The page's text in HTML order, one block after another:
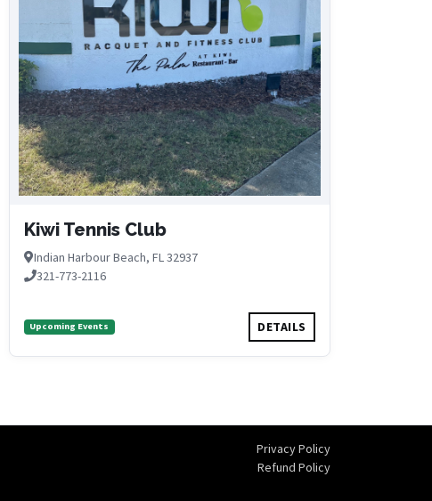
Kiwi Tennis Club
Indian Harbour Beach, FL 32937
321-773-2116
Upcoming Events DETAILS
Privacy Policy
Refund Policy